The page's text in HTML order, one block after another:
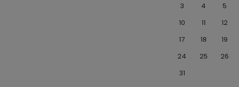
3
4 5
10
11 12
17
18 19
24
25 26
31